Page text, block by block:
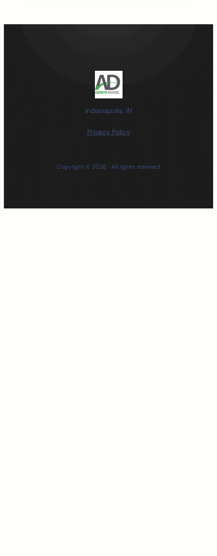
Indianapolis, IN
Privacy Policy
Copyright © 2026 ·· All rights reserved